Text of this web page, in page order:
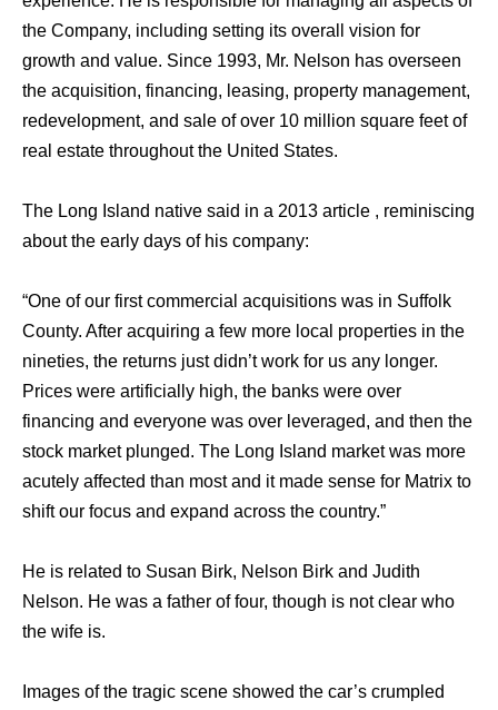
the Company, including setting its overall vision for
growth and value. Since 1993, Mr. Nelson has overseen
the acquisition, financing, leasing, property management,
redevelopment, and sale of over 10 million square feet of
real estate throughout the United States.
The Long Island native said in a 2013 article , reminiscing
about the early days of his company:
“One of our first commercial acquisitions was in Suffolk
County. After acquiring a few more local properties in the
nineties, the returns just didn’t work for us any longer.
Prices were artificially high, the banks were over
financing and everyone was over leveraged, and then the
stock market plunged. The Long Island market was more
acutely affected than most and it made sense for Matrix to
shift our focus and expand across the country.”
He is related to Susan Birk, Nelson Birk and Judith
Nelson. He was a father of four, though is not clear who
the wife is.
Images of the tragic scene showed the car’s crumpled